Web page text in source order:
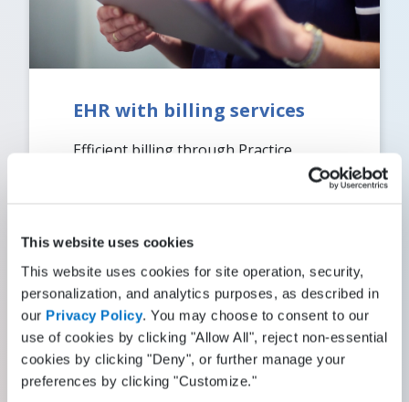
This website uses cookies
This website uses cookies for site operation, security,
personalization, and analytics purposes, as described in
our Privacy Policy. You may choose to consent to our
use of cookies by clicking "Allow All", reject non-essential
cookies by clicking "Deny", or further manage your
preferences by clicking "Customize."
EHR with billing services
Efficient billing through Practice
Fusion Billing Services enhances your
Read More